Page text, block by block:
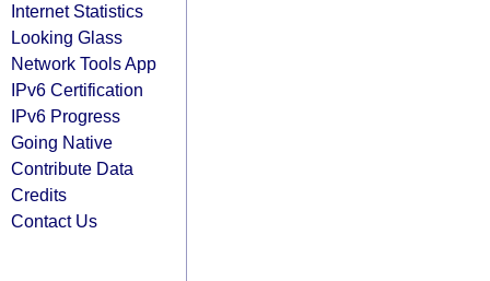
Internet Statistics
Looking Glass
Network Tools App
IPv6 Certification
IPv6 Progress
Going Native
Contribute Data
Credits
Contact Us